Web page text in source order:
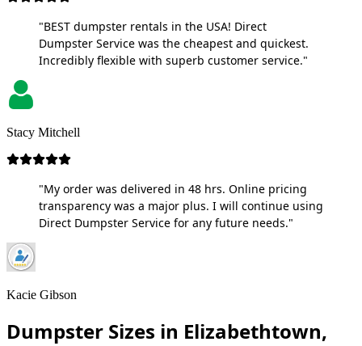
"BEST dumpster rentals in the USA! Direct
Dumpster Service was the cheapest and quickest.
Incredibly flexible with superb customer service."
Stacy Mitchell
"My order was delivered in 48 hrs. Online pricing
transparency was a major plus. I will continue using
Direct Dumpster Service for any future needs."
Kacie Gibson
Dumpster Sizes in Elizabethtown,